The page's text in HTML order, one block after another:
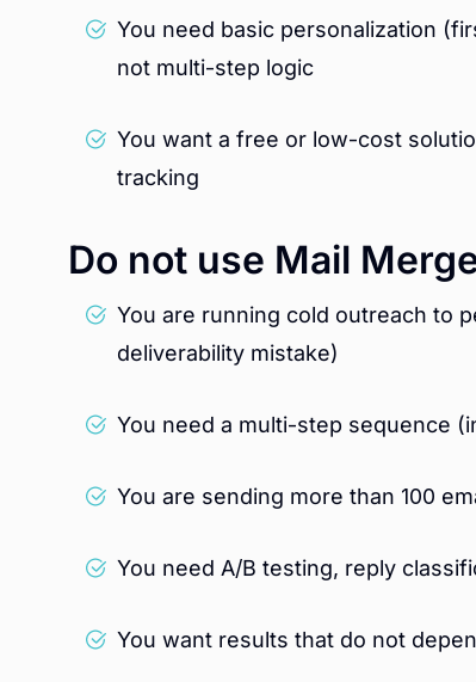
You need basic personalization
not multi-step logic
You want a free or low-cost
tracking
Do not use Mail
You are running cold outreach to
deliverability mistake)
You need a multi-step sequence
You are sending more than 100
You need A/B testing, reply
You want results that do not